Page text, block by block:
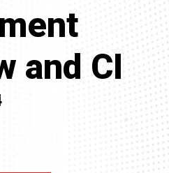
and CI